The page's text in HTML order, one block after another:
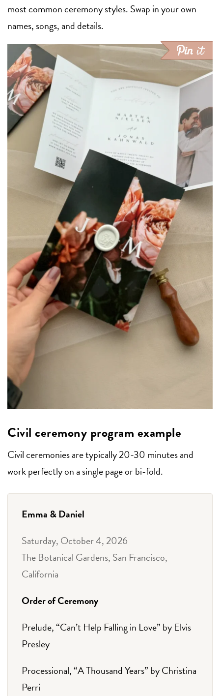
most common ceremony styles. Swap in your own
names, songs, and details.
Civil ceremony program example
Civil ceremonies are typically 20-30 minutes and
work perfectly on a single page or bi-fold.
Emma & Daniel
Saturday, October 4, 2026
The Botanical Gardens, San Francisco,
California
Order of Ceremony
Prelude, “Can’t Help Falling in Love” by Elvis
Presley
Processional, “A Thousand Years” by Christina
Perri